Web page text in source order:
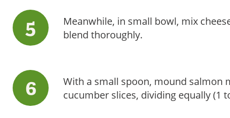
Meanwhile, in small bowl, mix
blend thoroughly.
With a small spoon, mound salmon
cucumber slices, dividing equally (1